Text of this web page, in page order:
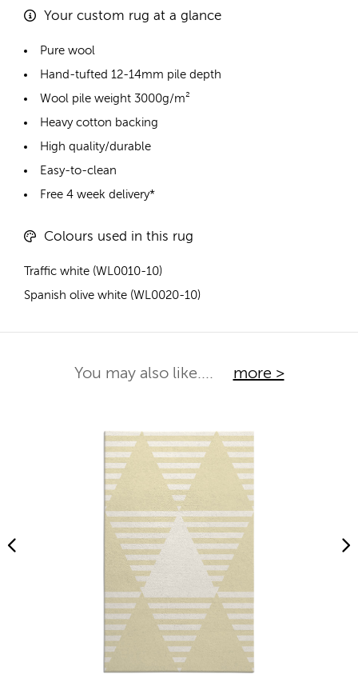
Your custom rug at a glance
Pure wool
Hand-tufted 12-14mm pile depth
Wool pile weight 3000g/m²
Heavy cotton backing
High quality/durable
Easy-to-clean
Free 4 week delivery*
Colours used in this rug
Traffic white (WL0010-10)
Spanish olive white (WL0020-10)
You may also like.... more >